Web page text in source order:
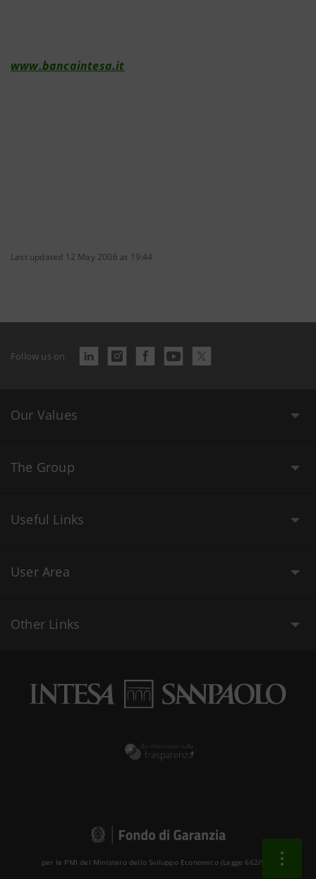
www.bancaintesa.it
Last updated 12 May 2006 at 19:44
Follow us on
Our Values
The Group
Useful Links
User Area
Other Links
per le PMI del Ministero dello Sviluppo Economico (Legge 662/96 )